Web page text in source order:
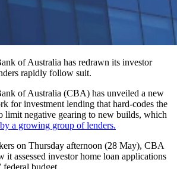
of Australia has redrawn its investor
rapidly follow suit.
of Australia (CBA) has unveiled a new
for investment lending that hard‑codes the
limit negative gearing to new builds, which
a growing group of lenders.
on Thursday afternoon (28 May), CBA
it assessed investor home loan applications